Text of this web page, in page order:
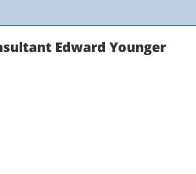
Edward Younger